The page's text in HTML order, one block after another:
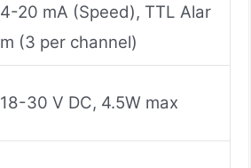
4-20 mA (Speed), TTL Alar
m (3 per channel)
18-30 V DC, 4.5W max